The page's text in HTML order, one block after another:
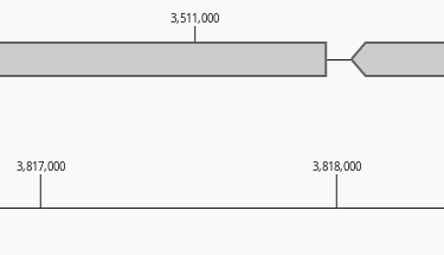
3,817,000 3,818,000
3,511,000